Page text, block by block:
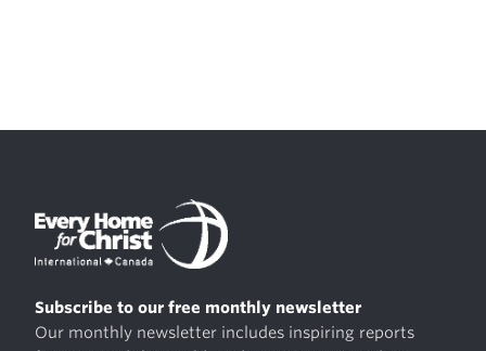
Subscribe to our free monthly newsletter
Our monthly newsletter includes inspiring reports